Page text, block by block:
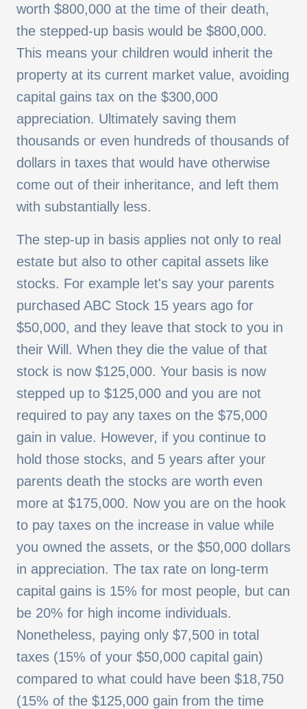
worth $800,000 at the time of their death,
the stepped-up basis would be $800,000.
This means your children would inherit the
property at its current market value, avoiding
capital gains tax on the $300,000
appreciation. Ultimately saving them
thousands or even hundreds of thousands of
dollars in taxes that would have otherwise
come out of their inheritance, and left them
with substantially less.
The step-up in basis applies not only to real
estate but also to other capital assets like
stocks. For example let's say your parents
purchased ABC Stock 15 years ago for
$50,000, and they leave that stock to you in
their Will. When they die the value of that
stock is now $125,000. Your basis is now
stepped up to $125,000 and you are not
required to pay any taxes on the $75,000
gain in value. However, if you continue to
hold those stocks, and 5 years after your
parents death the stocks are worth even
more at $175,000. Now you are on the hook
to pay taxes on the increase in value while
you owned the assets, or the $50,000 dollars
in appreciation. The tax rate on long-term
capital gains is 15% for most people, but can
be 20% for high income individuals.
Nonetheless, paying only $7,500 in total
taxes (15% of your $50,000 capital gain)
compared to what could have been $18,750
(15% of the $125,000 gain from the time